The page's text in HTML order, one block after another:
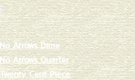
Arrows Dime
Arrows Quarter
Cent Piece